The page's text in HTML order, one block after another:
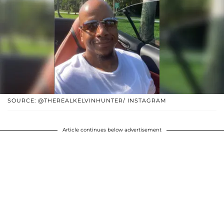
SOURCE: @THEREALKELVINHUNTER/ INSTAGRAM
Article continues below advertisement